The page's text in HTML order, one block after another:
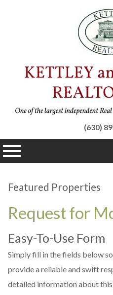
(630)
Featured Properties
Request for
Easy-To-Use Form
Simply fill in the fields below
provide a reliable and swift
detailed information about